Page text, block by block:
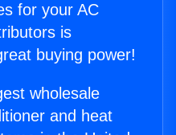
for your AC
is
buying power!
wholesale
and heat